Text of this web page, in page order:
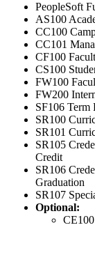
PeopleSoft
AS100
CC100
CC101
CF100
CS100
FW100
FW200
SF106 Term
SR100
SR101
SR105
Credit
SR106
Graduation
SR107
Optional: